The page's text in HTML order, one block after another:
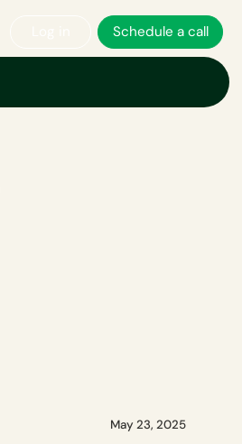
Schedule a call
May 23, 2025